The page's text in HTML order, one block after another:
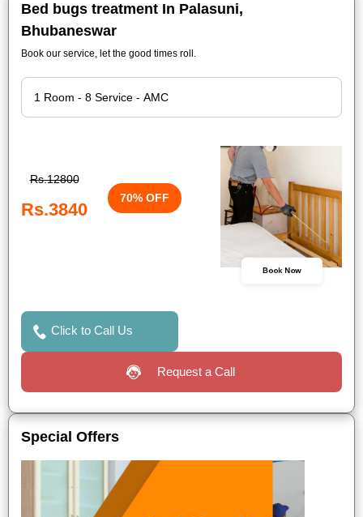
Bed bugs treatment In Palasuni,
Bhubaneswar
Book our service, let the good times roll.
Rs.12800
Rs.3840
70% OFF
Book Now
Click to Call Us
Request a Call
Special Offers